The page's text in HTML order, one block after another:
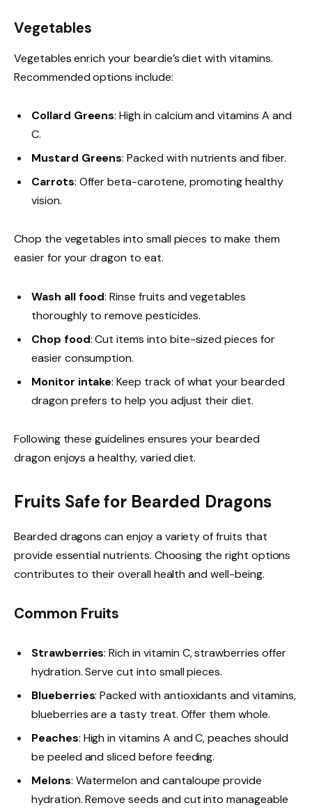
Vegetables
Vegetables enrich your beardie’s diet with vitamins.
Recommended options include:
Collard Greens: High in calcium and vitamins A and
C.
Mustard Greens: Packed with nutrients and fiber.
Carrots: Offer beta-carotene, promoting healthy
vision.
Chop the vegetables into small pieces to make them
easier for your dragon to eat.
Wash all food: Rinse fruits and vegetables
thoroughly to remove pesticides.
Chop food: Cut items into bite-sized pieces for
easier consumption.
Monitor intake: Keep track of what your bearded
dragon prefers to help you adjust their diet.
Following these guidelines ensures your bearded
dragon enjoys a healthy, varied diet.
Fruits Safe for Bearded Dragons
Bearded dragons can enjoy a variety of fruits that
provide essential nutrients. Choosing the right options
contributes to their overall health and well-being.
Common Fruits
Strawberries: Rich in vitamin C, strawberries offer
hydration. Serve cut into small pieces.
Blueberries: Packed with antioxidants and vitamins,
blueberries are a tasty treat. Offer them whole.
Peaches: High in vitamins A and C, peaches should
be peeled and sliced before feeding.
Melons: Watermelon and cantaloupe provide
hydration. Remove seeds and cut into manageable